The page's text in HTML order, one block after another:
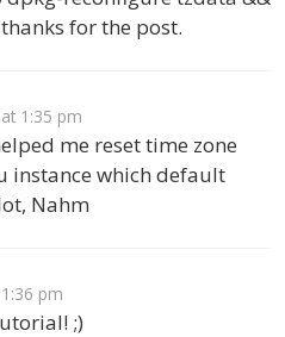
for the post.
1:35 pm
me reset time zone
instance which default
Nahm
pm
;)